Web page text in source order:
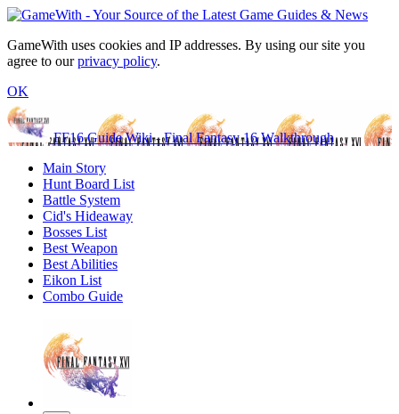
GameWith uses cookies and IP addresses. By using our site you
agree to ourprivacy policy.
OK
FF16 Guide Wiki - Final Fantasy 16 Walkthrough
Main Story
Hunt Board List
Battle System
Cid's Hideaway
Bosses List
Best Weapon
Best Abilities
Eikon List
Combo Guide